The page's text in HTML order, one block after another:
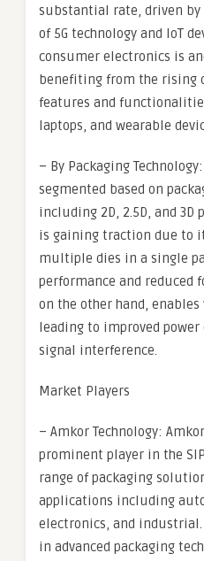
substantial rate, driven by
of 5G technology and IoT
consumer electronics is
benefiting from the rising
features and
laptops, and wearable
– By Packaging
segmented based on
including 2D, 2.5D, and 3D
is gaining traction due to
multiple dies in a single
performance and reduced
on the other hand,
leading to improved
signal interference.
Market Players
– Amkor Technology:
prominent player in the
range of packaging
applications including
electronics, and industrial.
in advanced packaging